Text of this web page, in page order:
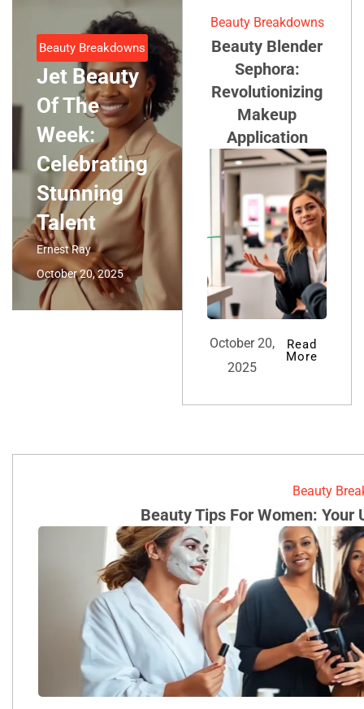
Beauty Breakdowns
Jet Beauty
Of The
Week:
Celebrating
Stunning
Talent
Ernest Ray
October 20, 2025
Beauty Breakdowns
Beauty Blender
Sephora:
Revolutionizing
Makeup
Application
October 20,
2025
Read
More
Beauty
Beauty Tips For Women: Your